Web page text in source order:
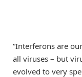
“Interferons are
all viruses – but
evolved to very